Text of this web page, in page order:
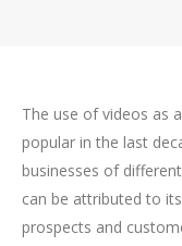
The use of videos as
popular in the last
businesses of
can be attributed to
prospects and